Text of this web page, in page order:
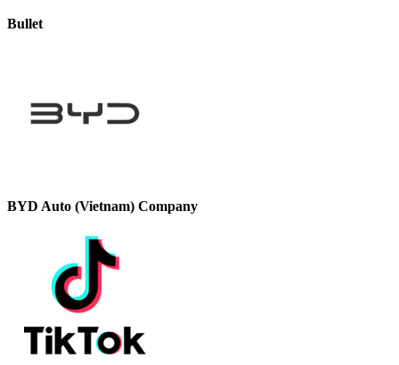
Bullet
BYD Auto (Vietnam) Company